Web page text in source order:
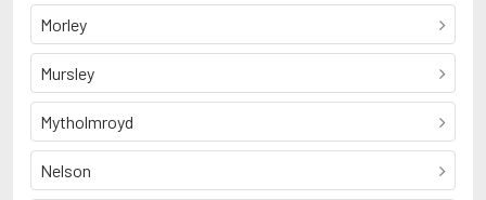
Morley
Mursley
Mytholmroyd
Nelson